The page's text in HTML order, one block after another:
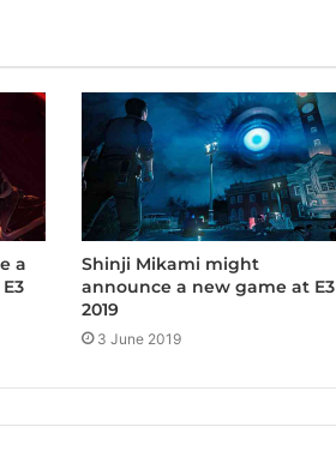
a
Shinji Mikami might
announce a new game at E3
2019
3 June 2019